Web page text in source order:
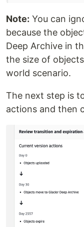
Note: You can
because the
Deep Archive in
the size of
world scenario.
The next step is
actions and then